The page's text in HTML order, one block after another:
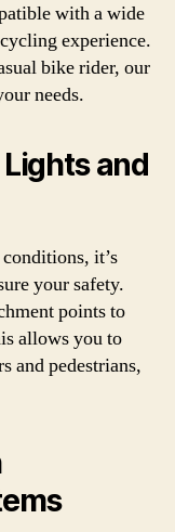
with a wide
experience.
bike rider, our
needs.
and
it’s
your safety.
points to
allows you to
and pedestrians,